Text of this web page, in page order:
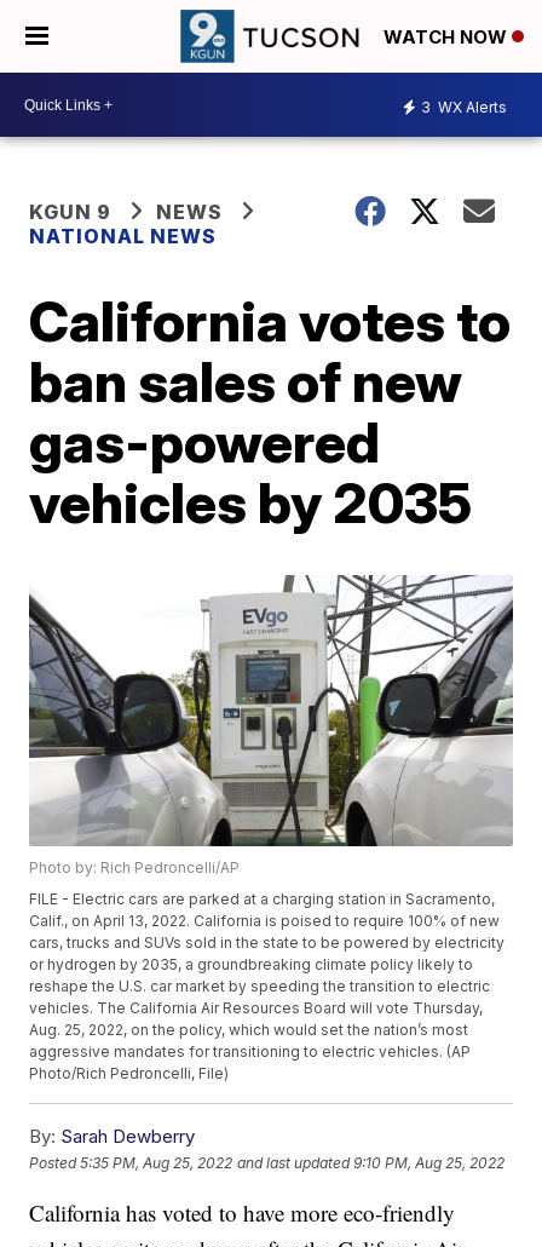
WATCH NOW
3 WX Alerts
KGUN 9
NEWS
NATIONAL NEWS
California votes to
ban sales of new
gas-powered
vehicles by 2035
Photo by: Rich Pedroncelli/AP
FILE - Electric cars are parked at a charging station in Sacramento,
Calif., on April 13, 2022. California is poised to require 100% of new
cars, trucks and SUVs sold in the state to be powered by electricity
or hydrogen by 2035, a groundbreaking climate policy likely to
reshape the U.S. car market by speeding the transition to electric
vehicles. The California Air Resources Board will vote Thursday,
Aug. 25, 2022, on the policy, which would set the nation’s most
aggressive mandates for transitioning to electric vehicles. (AP
Photo/Rich Pedroncelli, File)
By: Sarah Dewberry
Posted5:35 PM, Aug 25, 2022 and last updated 9:10 PM, Aug 25, 2022
California has voted to have more eco-friendly